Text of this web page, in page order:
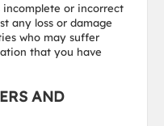
or incorrect
any loss or damage
who may suffer
that you have
AND